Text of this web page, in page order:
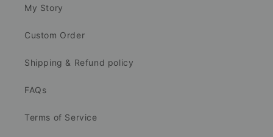
My Story
Custom Order
Shipping & Refund policy
FAQs
Terms of Service